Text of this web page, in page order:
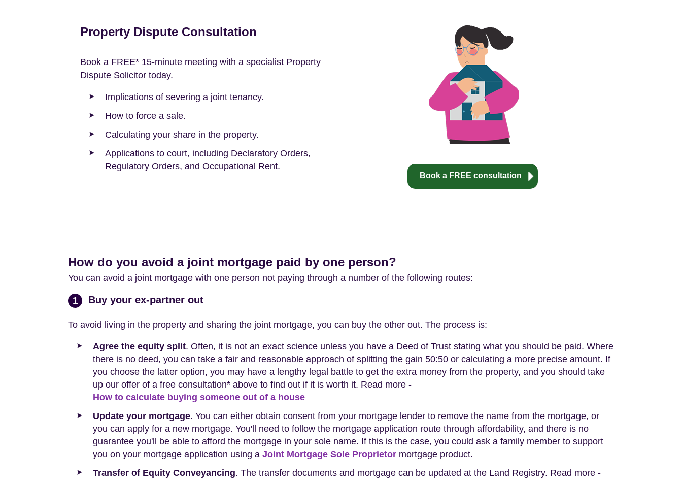
Property Dispute Consultation
Book a FREE* 15-minute meeting with a specialist Property
Dispute Solicitor today.
Implications of severing a joint tenancy.
How to force a sale.
Calculating your share in the property.
Applications to court, including Declaratory Orders,
Regulatory Orders, and Occupational Rent.
Book a FREE consultation
How do you avoid a joint mortgage paid by one person?
You can avoid a joint mortgage with one person not paying through a number of the following routes:
1 Buy your ex-partner out
To avoid living in the property and sharing the joint mortgage, you can buy the other out. The process is:
Agree the equity split. Often, it is not an exact science unless you have a Deed of Trust stating what you should be paid. Where
there is no deed, you can take a fair and reasonable approach of splitting the gain 50:50 or calculating a more precise amount. If
you choose the latter option, you may have a lengthy legal battle to get the extra money from the property, and you should take
up our offer of a free consultation* above to find out if it is worth it. Read more -
How to calculate buying someone out of a house
Update your mortgage. You can either obtain consent from your mortgage lender to remove the name from the mortgage, or
you can apply for a new mortgage. You'll need to follow the mortgage application route through affordability, and there is no
guarantee you'll be able to afford the mortgage in your sole name. If this is the case, you could ask a family member to support
you on your mortgage application using a Joint Mortgage Sole Proprietor mortgage product.
Transfer of Equity Conveyancing. The transfer documents and mortgage can be updated at the Land Registry. Read more -